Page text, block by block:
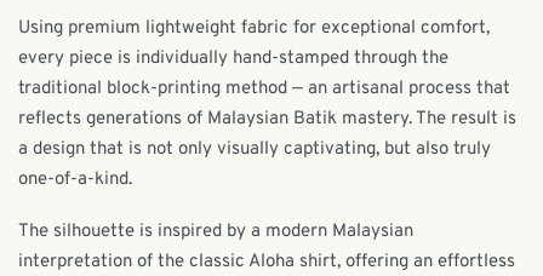
Using premium lightweight fabric for exceptional comfort,
every piece is individually hand-stamped through the
traditional block-printing method — an artisanal process that
reflects generations of Malaysian Batik mastery. The result is
a design that is not only visually captivating, but also truly
one-of-a-kind.
The silhouette is inspired by a modern Malaysian
interpretation of the classic Aloha shirt, offering an effortless